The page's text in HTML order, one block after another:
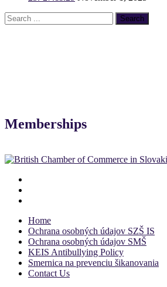
Memberships
Home
Ochrana osobných údajov SZŠ IS
Ochrana osobných údajov SMŠ
KEIS Antibullying Policy
Smernica na prevenciu šikanovania
Contact Us